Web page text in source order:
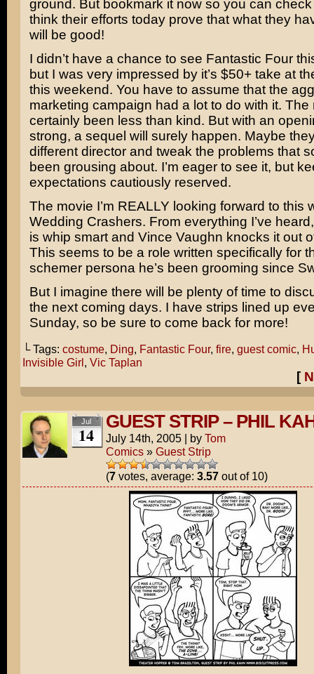
ground. But bookmark it now so you can check
think their efforts today prove that what they
will be good!
I didn’t have a chance to see Fantastic Four
but I was very impressed by it’s $50+ take at
this weekend. You have to assume that the
marketing campaign had a lot to do with it.
certainly been less than kind. But with an
strong, a sequel will surely happen. Maybe
different director and tweak the problems that
been grousing about. I’m eager to see it, but
expectations cautiously reserved.
The movie I’m REALLY looking forward to this
Wedding Crashers. From everything I’ve
is whip smart and Vince Vaughn knocks it out
This seems to be a role written specifically for
schemer persona he’s been grooming since
But I imagine there will be plenty of time to
the next coming days. I have strips lined up
Sunday, so be sure to come back for more!
└ Tags: costume, Ding, Fantastic Four, fire, guest comic,
Invisible Girl, Vic Taplan
[
Jul
14
GUEST STRIP – PHIL
July 14th, 2005 | by Tom
Comics» Guest Strip
(7votes, average: 3.57out of 10)